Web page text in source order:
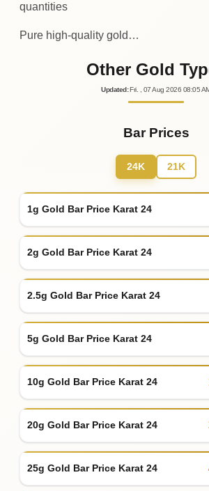
quantities
Pure high-quality gold…
Other Gold
Updated : Fri. , 07Aug 2026 08:05
Bar Prices
24K 21K
1g Gold Bar Price Karat 24
2g Gold Bar Price Karat 24
2.5g Gold Bar Price Karat 24
5g Gold Bar Price Karat 24
10g Gold Bar Price Karat 24
20g Gold Bar Price Karat 24
25g Gold Bar Price Karat 24